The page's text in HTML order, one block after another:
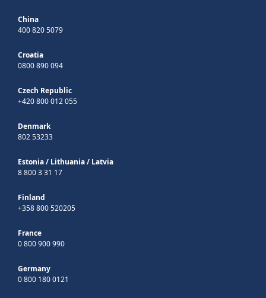
China
400 820 5079
Croatia
0800 890 094
Czech Republic
+420 800 012 055
Denmark
802 53233
Estonia/ Lithuania/ Latvia
8 800 3 31 17
Finland
+358 800 520205
France
0 800 900 990
Germany
0 800 180 0121